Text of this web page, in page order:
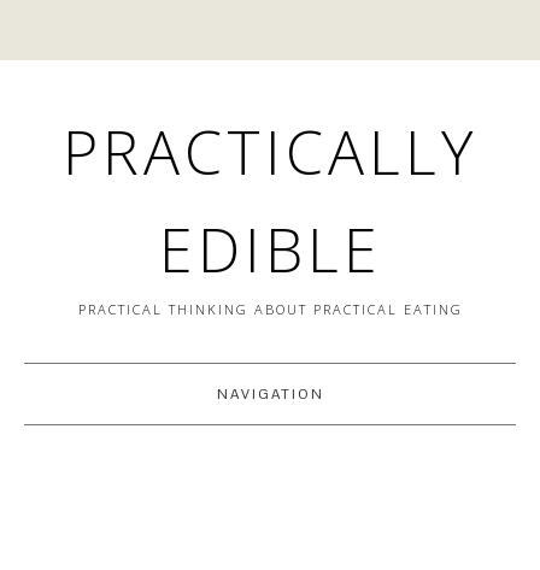
PRACTICALLY
EDIBLE
PRACTICAL THINKING ABOUT PRACTICAL EATING
NAVIGATION